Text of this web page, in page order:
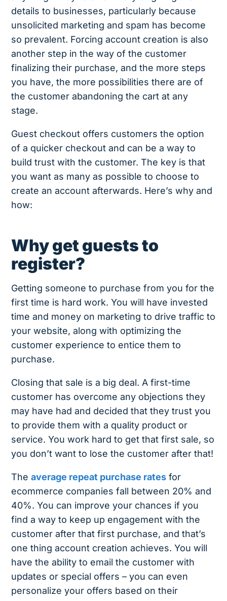
details to businesses, particularly because
unsolicited marketing and spam has become
so prevalent. Forcing account creation is also
another step in the way of the customer
finalizing their purchase, and the more steps
you have, the more possibilities there are of
the customer abandoning the cart at any
stage.
Guest checkout offers customers the option
of a quicker checkout and can be a way to
build trust with the customer. The key is that
you want as many as possible to choose to
create an account afterwards. Here’s why and
how:
Why get guests to
register?
Getting someone to purchase from you for the
first time is hard work. You will have invested
time and money on marketing to drive traffic to
your website, along with optimizing the
customer experience to entice them to
purchase.
Closing that sale is a big deal. A first-time
customer has overcome any objections they
may have had and decided that they trust you
to provide them with a quality product or
service. You work hard to get that first sale, so
you don’t want to lose the customer after that!
Theaverage repeat purchase rates for
ecommerce companies fall between 20% and
40%. You can improve your chances if you
find a way to keep up engagement with the
customer after that first purchase, and that’s
one thing account creation achieves. You will
have the ability to email the customer with
updates or special offers – you can even
personalize your offers based on their